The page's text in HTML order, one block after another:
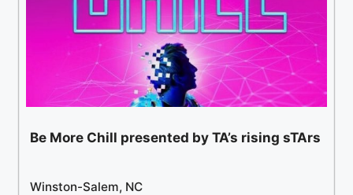
Be More Chill presented by TA’s rising sTArs
Winston-Salem, NC